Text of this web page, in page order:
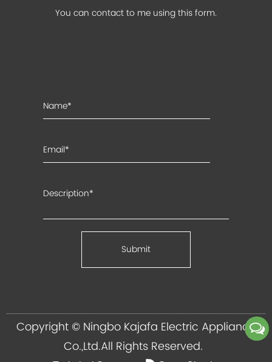
You can contact to me using this form.
Copyright © Ningbo Kajafa Electric Appliance
Co.,Ltd.All Rights Reserved.